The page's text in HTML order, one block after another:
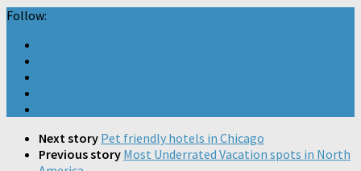
Follow:
Next story Pet friendly hotels in Chicago
Previous story Most Underrated Vacation spots in North